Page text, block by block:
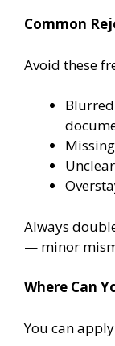
Common
Avoid these
Always
— minor
Where Can
You can